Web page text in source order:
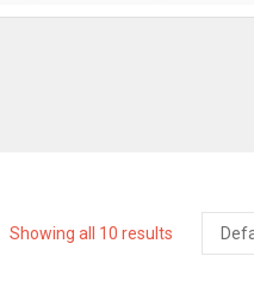
Showing all 10 results